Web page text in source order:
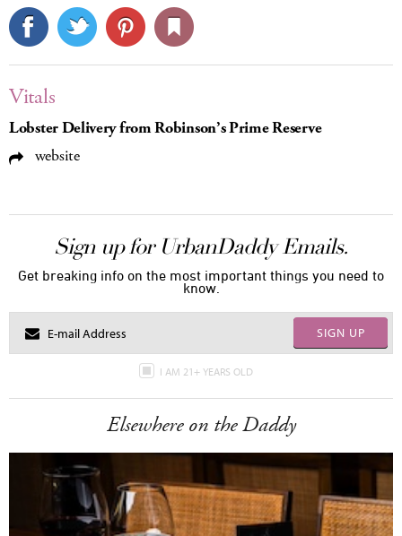
Vitals
Lobster Delivery from Robinson’s Prime Reserve
website
Sign up for UrbanDaddy Emails.
Get breaking info on the most important things you need to
know.
SIGN UP
I AM 21+ YEARS OLD
Elsewhere on the Daddy